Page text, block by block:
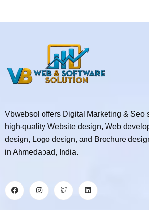
Vbwebsol offers Digital Marketing & Seo
high-quality Website design, Web
design, Logo design, and Brochure
in Ahmedabad, India.